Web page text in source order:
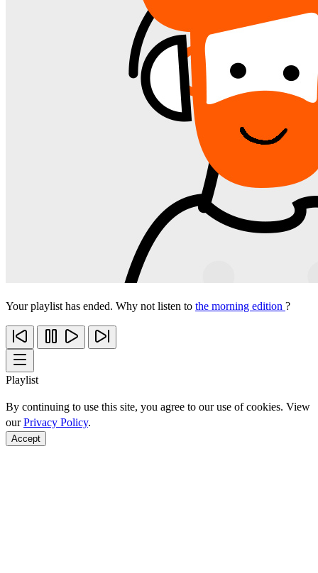
Your playlist has ended. Why not listen to the morning edition ?
Playlist
By continuing to use this site, you agree to our use of cookies. View
ourPrivacy Policy.
Accept